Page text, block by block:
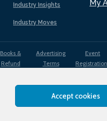
Accept cookies
Industry Insights
Industry Moves
My
Books &
Refund
Advertising
Terms
Event
Use
Privacy
Policy
Cookies